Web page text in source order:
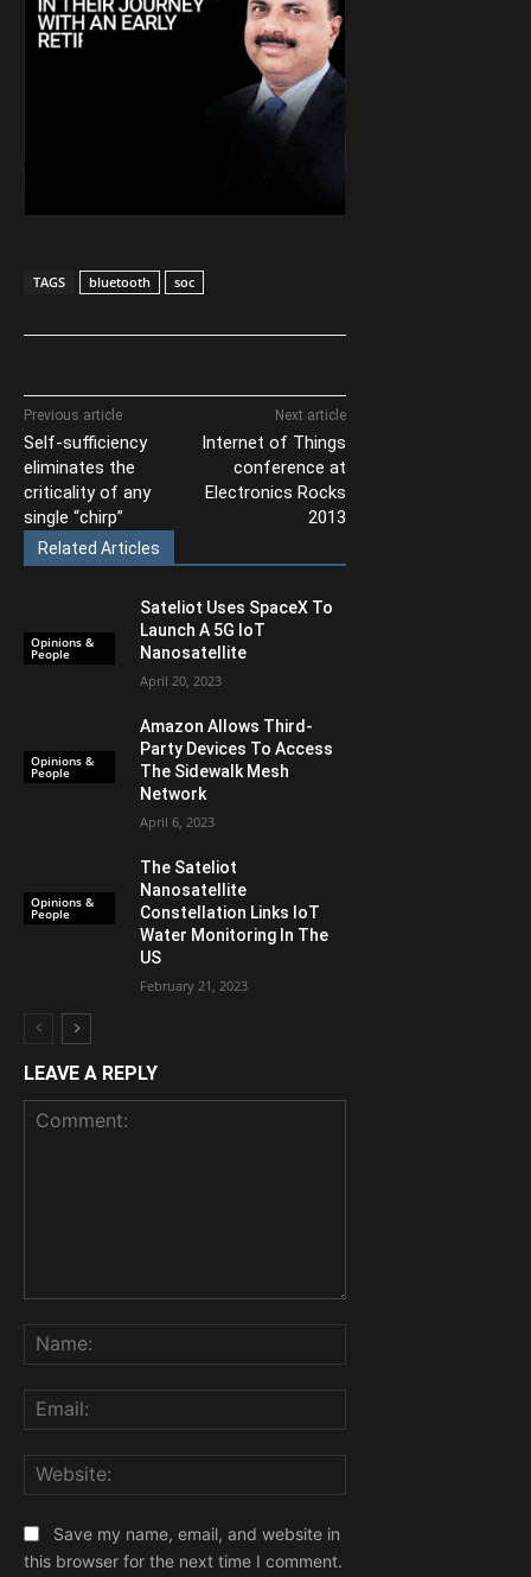
TAGS bluetooth soc
Previous article
Self-sufficiency
eliminates the
criticality of any
single “chirp”
Next article
Internet of Things
conference at
Electronics Rocks
2013
Related Articles
Opinions &
People
Sateliot Uses SpaceX To
Launch A 5G IoT
Nanosatellite
April 20, 2023
Opinions &
People
Amazon Allows Third-
Party Devices To Access
The Sidewalk Mesh
Network
April 6, 2023
Opinions &
People
The Sateliot
Nanosatellite
Constellation Links IoT
Water Monitoring In The
US
February 21, 2023
LEAVE A REPLY
Save my name, email, and website in
this browser for the next time I comment.